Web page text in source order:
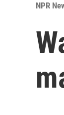
NPR